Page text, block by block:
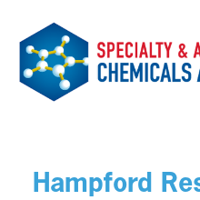
Hampford